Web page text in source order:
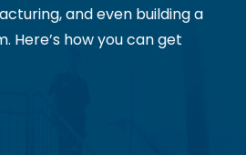
and even building a
Here’s how you can get